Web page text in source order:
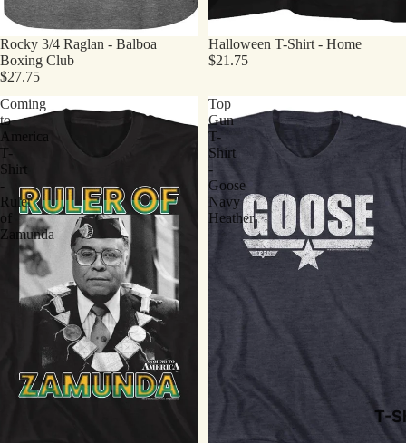
T-
Rocky 3/4 Raglan - Balboa
Boxing Club
$27.75
Halloween T-Shirt - Home
$21.75
Coming
to
America
T-
Shirt
-
Ruler
of
Zamunda
Top
Gun
T-
Shirt
-
Goose
Navy
Heather